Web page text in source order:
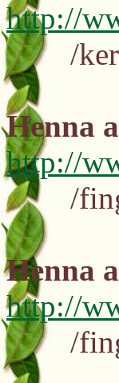
http://
/
Henna
http://
/
Henna
http://
/